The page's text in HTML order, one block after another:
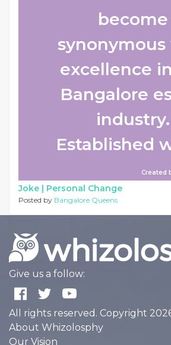
become
excellence
Bangalore
industry.
Established
Created
Joke | Personal Change
Posted by Bangalore Queens
Give us a follow:
All rights reserved. Copyright
About Whizolosphy
Our Vision